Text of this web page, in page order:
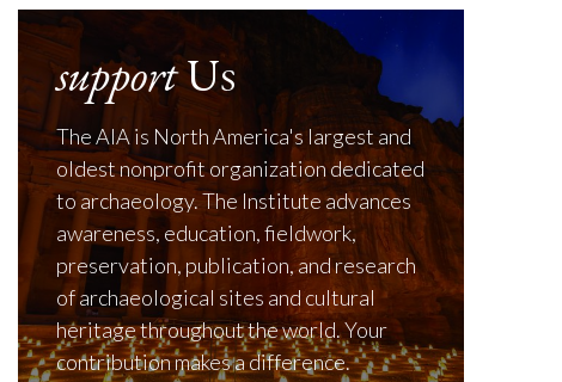
supportUs
The AIA is North America's largest and
oldest nonprofit organization dedicated
to archaeology. The Institute advances
awareness, education, fieldwork,
preservation, publication, and research
of archaeological sites and cultural
heritage throughout the world. Your
contribution makes a difference.